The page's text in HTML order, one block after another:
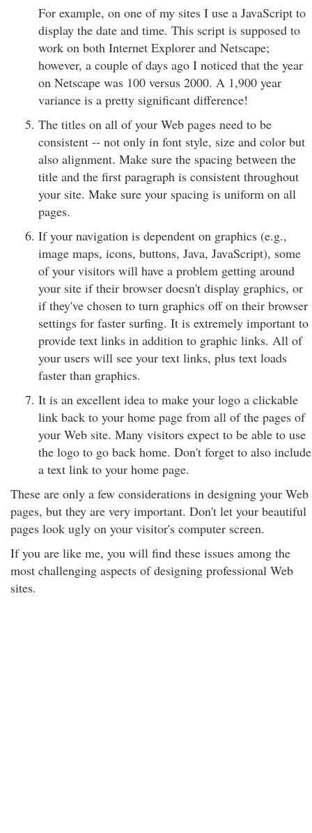
For example, on one of my sites I use a JavaScript to
display the date and time. This script is supposed to
work on both Internet Explorer and Netscape;
however, a couple of days ago I noticed that the year
on Netscape was 100 versus 2000. A 1,900 year
variance is a pretty significant difference!
The titles on all of your Web pages need to be
consistent -- not only in font style, size and color but
also alignment. Make sure the spacing between the
title and the first paragraph is consistent throughout
your site. Make sure your spacing is uniform on all
pages.
If your navigation is dependent on graphics (e.g.,
image maps, icons, buttons, Java, JavaScript), some
of your visitors will have a problem getting around
your site if their browser doesn't display graphics, or
if they've chosen to turn graphics off on their browser
settings for faster surfing. It is extremely important to
provide text links in addition to graphic links. All of
your users will see your text links, plus text loads
faster than graphics.
It is an excellent idea to make your logo a clickable
link back to your home page from all of the pages of
your Web site. Many visitors expect to be able to use
the logo to go back home. Don't forget to also include
a text link to your home page.
These are only a few considerations in designing your Web
pages, but they are very important. Don't let your beautiful
pages look ugly on your visitor's computer screen.
If you are like me, you will find these issues among the
most challenging aspects of designing professional Web
sites.